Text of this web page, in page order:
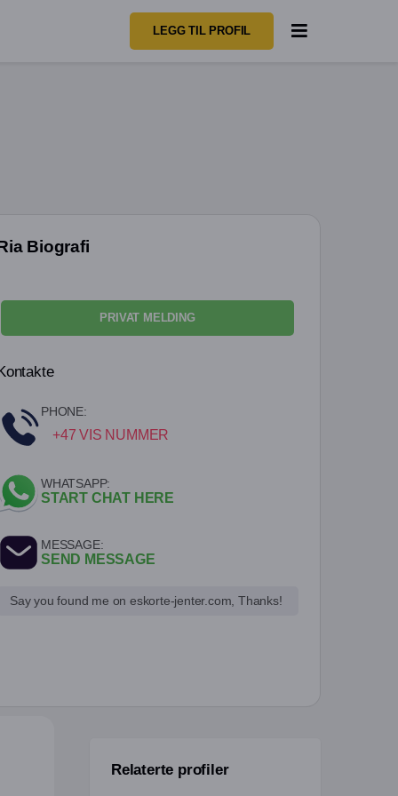
LEGG TIL PROFIL
Biografi
PRIVAT MELDING
Kontakte
PHONE:
+47 VIS NUMMER
WHATSAPP:
START CHAT HERE
MESSAGE:
SEND MESSAGE
Say you found me on eskorte-jenter.com, Thanks!
Relaterte profiler